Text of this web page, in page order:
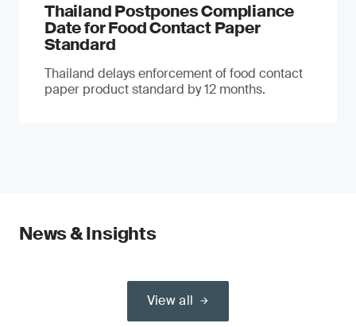
Thailand Postpones Compliance
Date for Food Contact Paper
Standard
Thailand delays enforcement of food contact
paper product standard by 12 months.
News & Insights
View all